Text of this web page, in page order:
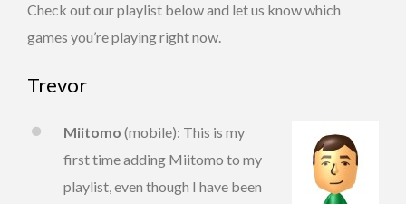
Check out our playlist below and let us know which
games you’re playing right now.
Trevor
Miitomo (mobile): This is my
first time adding Miitomo to my
playlist, even though I have been